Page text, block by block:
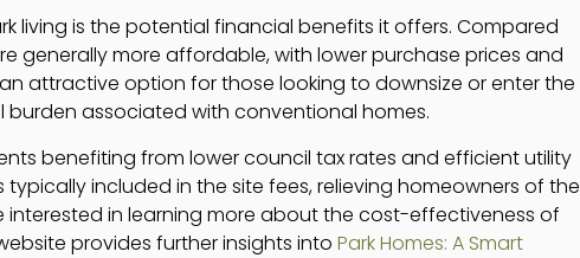
living is the potential financial benefits it offers. Compared
generally more affordable, with lower purchase prices and
attractive option for those looking to downsize or enter the
associated with conventional homes.
benefiting from lower council tax rates and efficient utility
included in the site fees, relieving homeowners of the
interested in learning more about the cost-effectiveness of
provides further insights into Park Homes: A Smart